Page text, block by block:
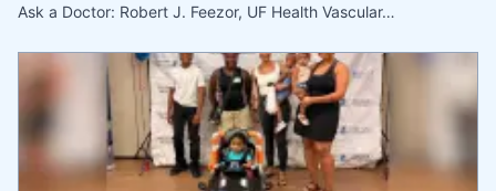
Ask a Doctor: Robert J. Feezor, UF Health Vascular…